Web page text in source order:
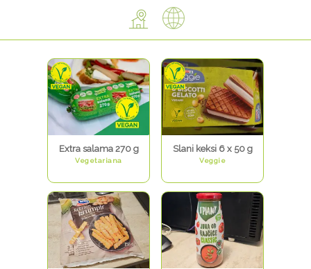
Extra salama 270 g
Vegetariana
Slani keksi 6 x 50 g
Veggie